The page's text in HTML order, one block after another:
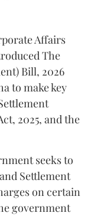
Affairs
The
Bill, 2026
to make key
2025, and the
seeks to
Settlement
on certain
government